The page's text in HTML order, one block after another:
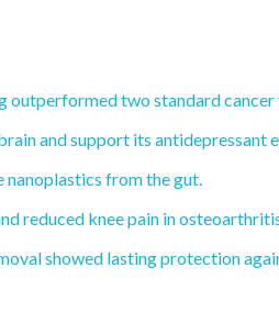
outperformed two standard
and support its antidepressant
nanoplastics from the gut.
reduced knee pain in
showed lasting protection